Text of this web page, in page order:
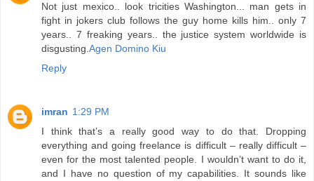
Not just mexico.. look tricities Washington... man gets in
fight in jokers club follows the guy home kills him.. only 7
years.. 7 freaking years.. the justice system worldwide is
disgusting. Agen Domino Kiu
Reply
imran 1:29 PM
I think that’s a really good way to do that. Dropping
everything and going freelance is difficult – really difficult –
even for the most talented people. I wouldn’t want to do it,
and I have no question of my capabilities. It sounds like